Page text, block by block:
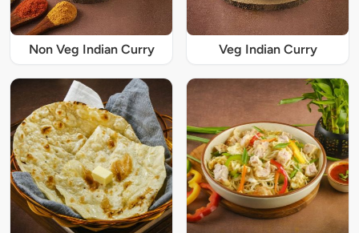
Non Veg Indian Curry Veg Indian Curry